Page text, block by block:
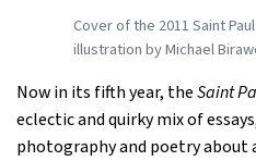
Cover of the 2011 Saint
illustration by Michael
Now in its fifth year, theSaint
eclectic and quirky mix of
photography and poetry